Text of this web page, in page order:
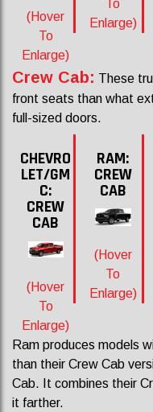
(Hover
To
Enlarge)
To
Enlarge)
Crew Cab: These
front seats than what
full-sized doors.
CHEVRO
LET/GM
C:
CREW
CAB
(Hover
To
Enlarge)
RAM:
CREW
CAB
(Hover
To
Enlarge)
Ram produces models
than their Crew Cab
Cab. It combines their
it farther.